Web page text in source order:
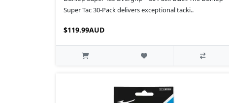
Super Tac 30‑Pack delivers exceptional tacki..
$119.99AUD